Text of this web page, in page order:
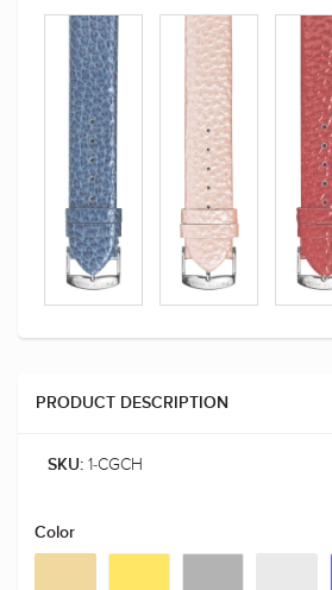
PRODUCT DESCRIPTION
SKU: 1-CGCH
Color